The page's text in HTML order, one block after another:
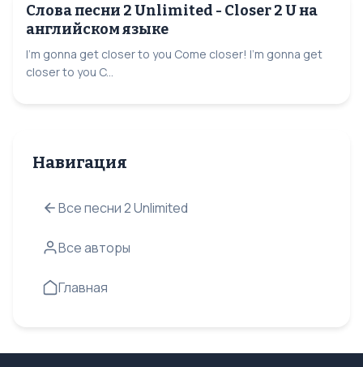
Слова песни 2 Unlimited - Closer 2 U на
английском языке
I'm gonna get closer to you Come closer! I'm gonna get
closer to you C...
Навигация
Все песни 2 Unlimited
Все авторы
Главная